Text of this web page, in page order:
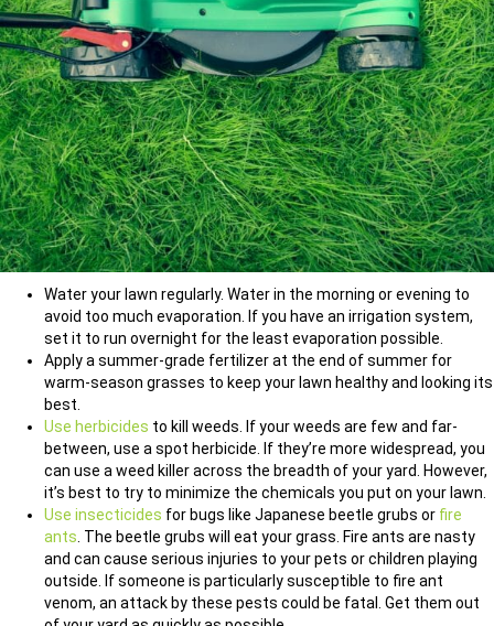
Water your lawn regularly. Water in the morning or evening to
avoid too much evaporation. If you have an irrigation system,
set it to run overnight for the least evaporation possible.
Apply a summer-grade fertilizer at the end of summer for
warm-season grasses to keep your lawn healthy and looking its
best.
Use herbicides to kill weeds. If your weeds are few and far-
between, use a spot herbicide. If they’re more widespread, you
can use a weed killer across the breadth of your yard. However,
it’s best to try to minimize the chemicals you put on your lawn.
Use insecticides for bugs like Japanese beetle grubs or fire
ants. The beetle grubs will eat your grass. Fire ants are nasty
and can cause serious injuries to your pets or children playing
outside. If someone is particularly susceptible to fire ant
venom, an attack by these pests could be fatal. Get them out